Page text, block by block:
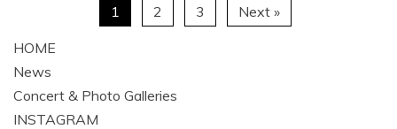
1 2 3 Next »
HOME
News
Concert & Photo Galleries
INSTAGRAM